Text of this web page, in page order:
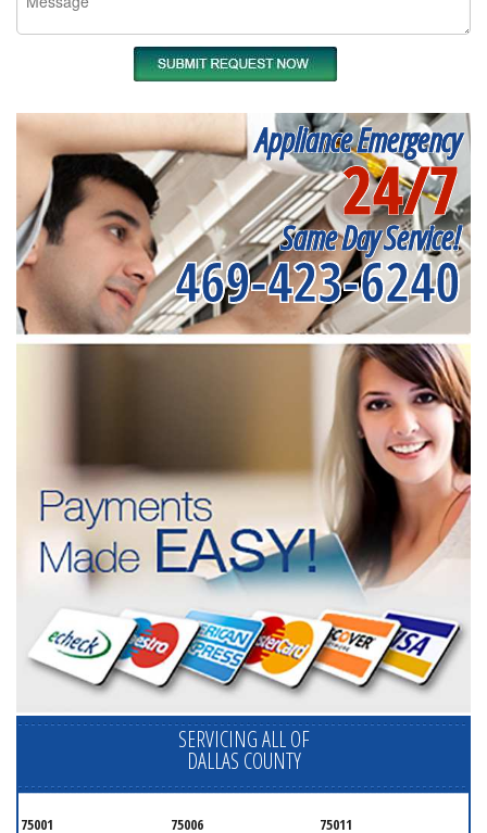
Appliance Emergency
24/7
Same Day Service!
469-423-6240
SERVICING ALL OF
DALLAS COUNTY
75001 75006
75011